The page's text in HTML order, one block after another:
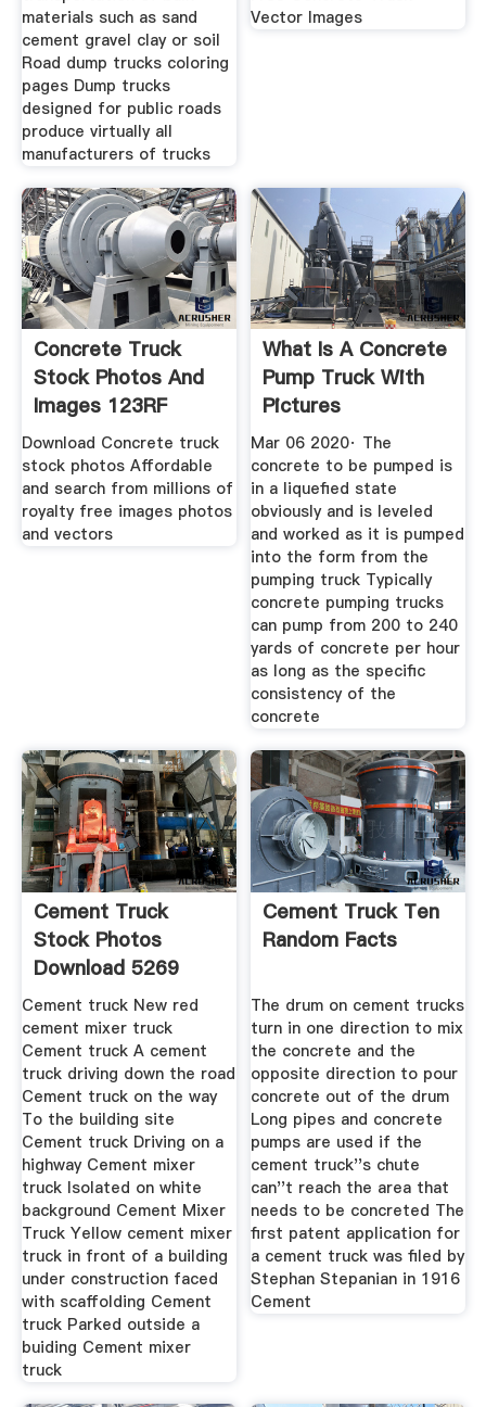
materials such as sand
cement gravel clay or soil
Road dump trucks coloring
pages Dump trucks
designed for public roads
produce virtually all
manufacturers of trucks
Vector Images
Concrete Truck
Stock Photos And
Images 123RF
Download Concrete truck
stock photos Affordable
and search from millions of
royalty free images photos
and vectors
What Is A Concrete
Pump Truck With
Pictures
Mar 06 2020· The
concrete to be pumped is
in a liquefied state
obviously and is leveled
and worked as it is pumped
into the form from the
pumping truck Typically
concrete pumping trucks
can pump from 200 to 240
yards of concrete per hour
as long as the specific
consistency of the
concrete
Cement Truck
Stock Photos
Download 5269
Royalty Free Photos
Cement truck New red
cement mixer truck
Cement truck A cement
truck driving down the road
Cement truck on the way
To the building site
Cement truck Driving on a
highway Cement mixer
truck Isolated on white
background Cement Mixer
Truck Yellow cement mixer
truck in front of a building
under construction faced
with scaffolding Cement
truck Parked outside a
buiding Cement mixer
truck
Cement Truck Ten
Random Facts
The drum on cement trucks
turn in one direction to mix
the concrete and the
opposite direction to pour
concrete out of the drum
Long pipes and concrete
pumps are used if the
cement truck''s chute
can''t reach the area that
needs to be concreted The
first patent application for
a cement truck was filed by
Stephan Stepanian in 1916
Cement